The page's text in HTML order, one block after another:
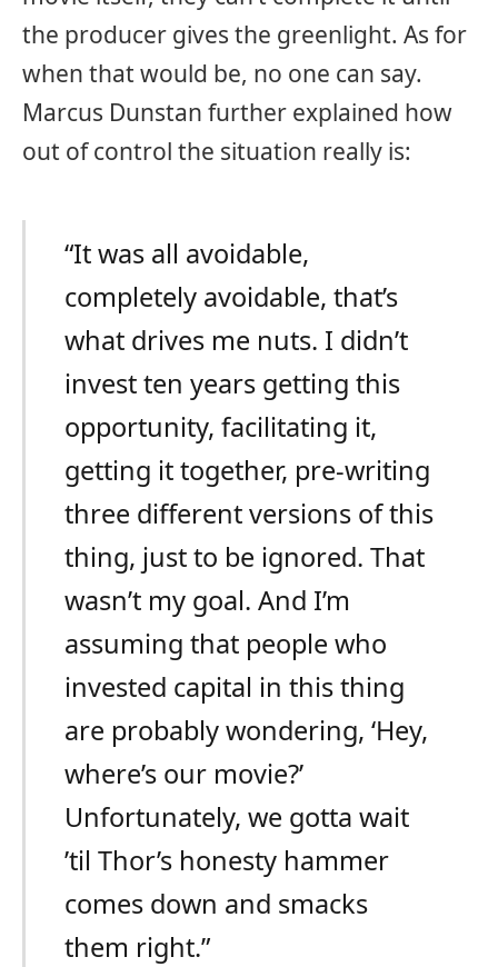
the producer gives the greenlight. As for
when that would be, no one can say.
Marcus Dunstan further explained how
out of control the situation really is:
“It was all avoidable,
completely avoidable, that’s
what drives me nuts. I didn’t
invest ten years getting this
opportunity, facilitating it,
getting it together, pre-writing
three different versions of this
thing, just to be ignored. That
wasn’t my goal. And I’m
assuming that people who
invested capital in this thing
are probably wondering, ‘Hey,
where’s our movie?’
Unfortunately, we gotta wait
’til Thor’s honesty hammer
comes down and smacks
them right.”